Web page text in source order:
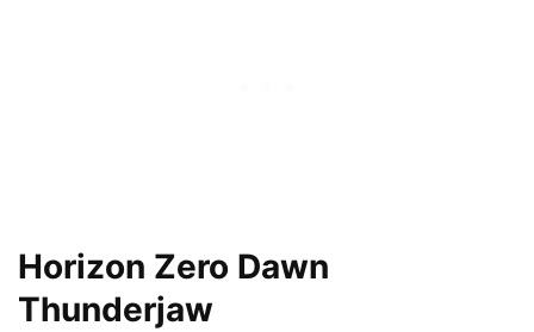
Horizon Zero Dawn
Thunderjaw